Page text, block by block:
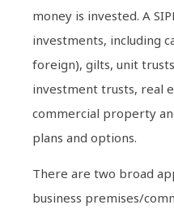
money is invested. A
investments, including
foreign), gilts, unit
investment trusts, real
commercial property
plans and options.
There are two broad
business premises/